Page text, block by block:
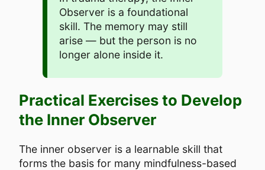
Observer is a foundational
skill. The memory may still
arise — but the person is no
longer alone inside it.
Practical Exercises to Develop
the Inner Observer
The inner observer is a learnable skill that
forms the basis for many mindfulness-based